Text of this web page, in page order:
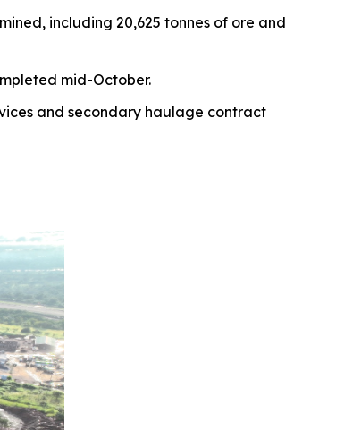
including 20,625 tonnes of ore and
mid-October.
and secondary haulage contract